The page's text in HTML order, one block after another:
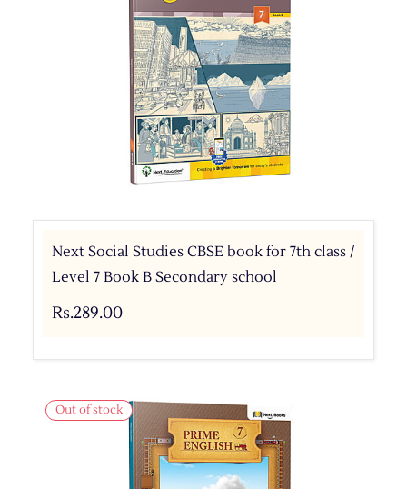
Next Social Studies CBSE book for 7th class /
Level 7 Book B Secondary school
Rs.289.00
Out of stock